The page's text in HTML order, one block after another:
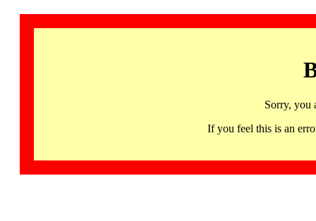
Sorry, you
If you feel this is an